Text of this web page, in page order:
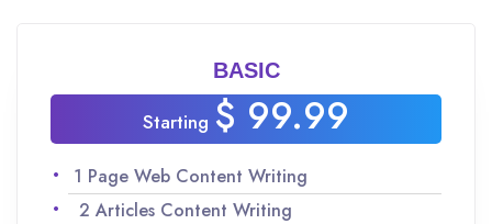
BASIC
Starting $ 99.99
1 Page Web Content Writing
2 Articles Content Writing